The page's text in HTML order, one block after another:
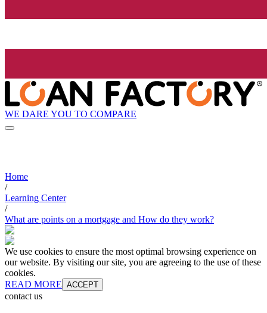
WE DARE YOU TO COMPARE
Home
/
Learning Center
/
What are points on a mortgage and How do they work?
We use cookies to ensure the most optimal browsing experience on
our website. By visiting our site, you are agreeing to the use of these
cookies.
READ MORE ACCEPT
contact us